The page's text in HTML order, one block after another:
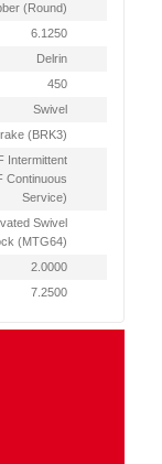
(Round)
6.1250
Delrin
450
Swivel
(BRK3)
Intermittent
Continuous
Service)
Swivel
(MTG64)
2.0000
7.2500